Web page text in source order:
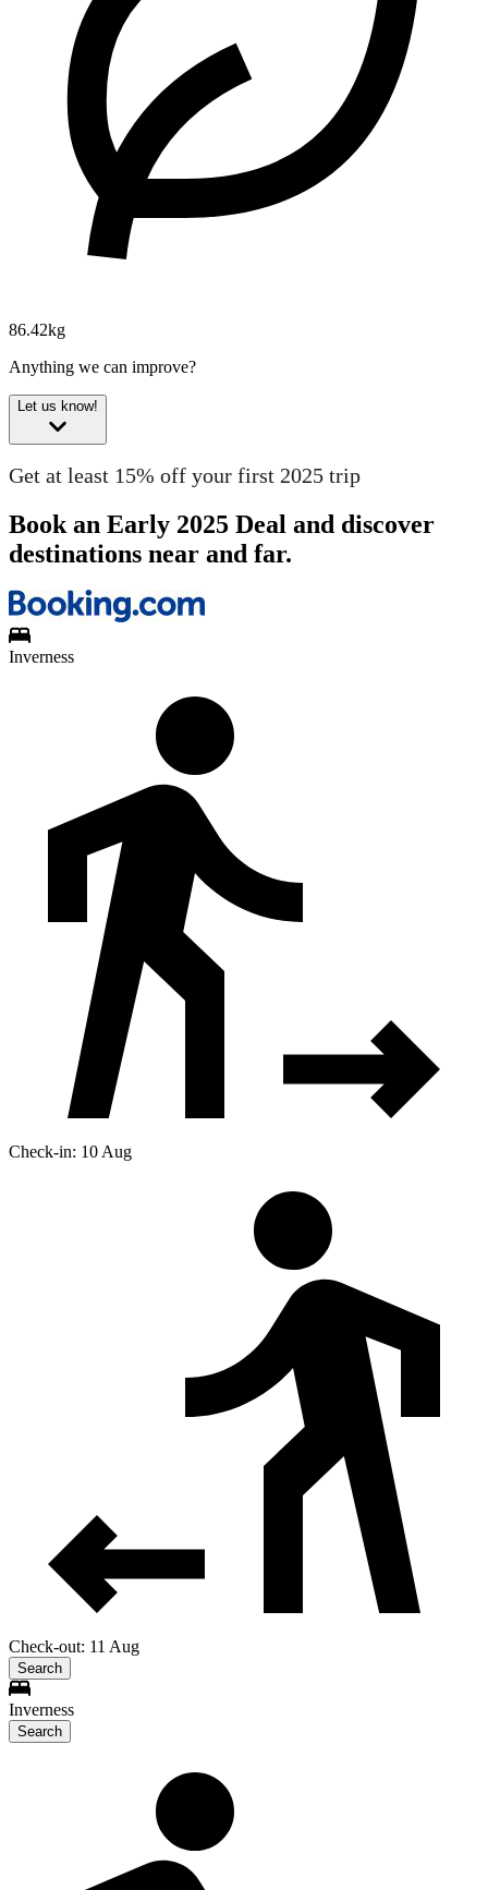
86.42kg
Anything we can improve?
Let us know!
Get at least 15% off your first 2025 trip
Book an Early 2025 Deal and discover
destinations near and far.
Inverness
Check-in: 10 Aug
Check-out: 11 Aug
Search
Inverness
Search